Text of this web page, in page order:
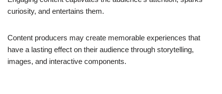
curiosity, and entertains them.
Content producers may create memorable experiences that
have a lasting effect on their audience through storytelling,
images, and interactive components.